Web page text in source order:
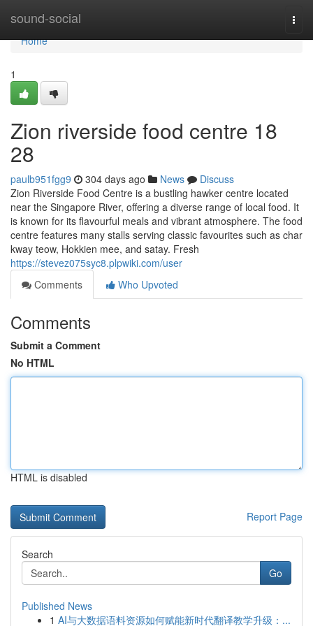
sound-social
Home
Home
1
Zion riverside food centre 18
28
paulb951fgg9 304 days ago News
Discuss
Zion Riverside Food Centre is a bustling hawker centre located
near the Singapore River, offering a diverse range of local food. It
is known for its flavourful meals and vibrant atmosphere. The food
centre features many stalls serving classic favourites such as char
kway teow, Hokkien mee, and satay. Fresh
https://stevez075syc8.plpwiki.com/user
Comments
Who Upvoted
Comments
Submit a Comment
No HTML
HTML is disabled
Report Page
Search
Go
Published News
1 AI与大数据语料资源如何赋能新时代翻译教学升级：...